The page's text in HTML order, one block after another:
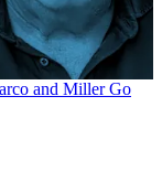
and Miller Go